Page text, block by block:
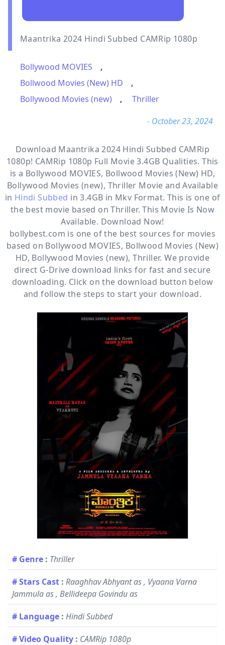
Maantrika 2024 Hindi Subbed CAMRip 1080p
Bollywood MOVIES
,
Bollwood Movies (New) HD
,
Bollywood Movies (new)
,
Thriller
- October 23, 2024
Download Maantrika 2024 Hindi Subbed CAMRip
1080p! CAMRip 1080p Full Movie 3.4GB Qualities. This
is a Bollywood MOVIES, Bollwood Movies (New) HD,
Bollywood Movies (new), Thriller Movie and Available
in Hindi Subbed in 3.4GB in Mkv Format. This is one of
the best movie based on Thriller. This Movie Is Now
Available. Download Now!
bollybest.com is one of the best sources for movies
based on Bollywood MOVIES, Bollwood Movies (New)
HD, Bollywood Movies (new),Thriller. We provide
direct G-Drive download links for fast and secure
downloading. Click on the download button below
and follow the steps to start your download.
# Genre : Thriller
# Stars Cast : Raaghhav Abhyant as , Vyaana Varna
Jammula as , Bellideepa Govindu as
# Language : Hindi Subbed
# Video Quality : CAMRip 1080p